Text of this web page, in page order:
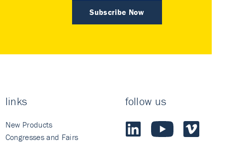
Subscribe Now
links
New Products
Congresses and Fairs
follow us